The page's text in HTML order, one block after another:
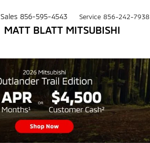
MATT BLATT MITSUBISHI
Sales 856-595-4543 Service 856-242-7938